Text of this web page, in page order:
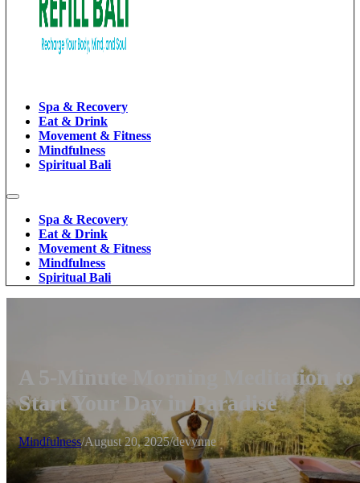
Spa & Recovery
Eat & Drink
Movement & Fitness
Mindfulness
Spiritual Bali
Spa & Recovery
Eat & Drink
Movement & Fitness
Mindfulness
Spiritual Bali
A 5-Minute Morning Meditation to
Start Your Day in Paradise
Mindfulness/August 20, 2025/devynne